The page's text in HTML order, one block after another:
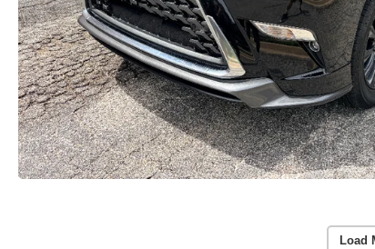
Load